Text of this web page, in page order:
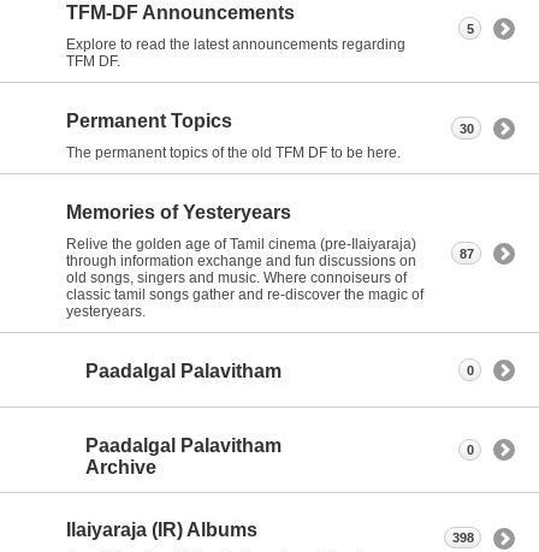
TFM-DF Announcements
Explore to read the latest announcements regarding
TFM DF.
5
Permanent Topics
The permanent topics of the old TFM DF to be here.
30
Memories of Yesteryears
Relive the golden age of Tamil cinema (pre-Ilaiyaraja)
through information exchange and fun discussions on
old songs, singers and music. Where connoiseurs of
classic tamil songs gather and re-discover the magic of
yesteryears.
87
Paadalgal Palavitham 0
Paadalgal Palavitham
Archive
0
Ilaiyaraja (IR) Albums 398